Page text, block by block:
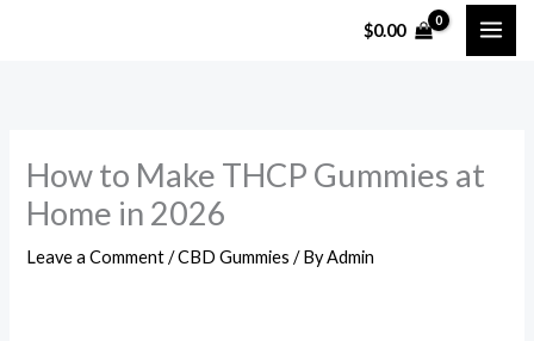
$0.00
How to Make THCP Gummies at
Home in 2026
Leave a Comment /CBD Gummies / ByAdmin